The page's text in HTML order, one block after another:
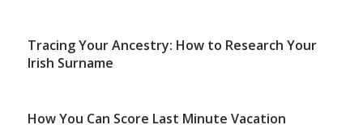
Tracing Your Ancestry: How to Research Your
Irish Surname
How You Can Score Last Minute Vacation